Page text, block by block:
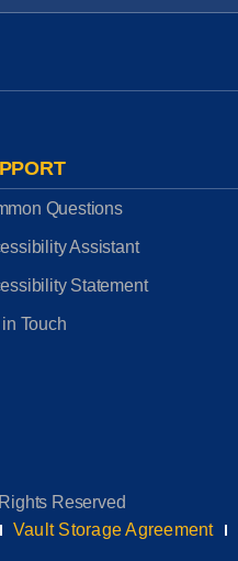
Questions
Assistant
Statement
Touch
Reserved
Vault Storage Agreement